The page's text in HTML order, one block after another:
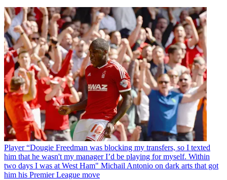
Player “Dougie Freedman was blocking my transfers, so I texted
him that he wasn't my manager I’d be playing for myself. Within
two days I was at West Ham" Michail Antonio on dark arts that got
him his Premier League move